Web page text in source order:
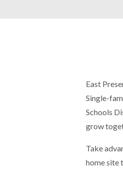
East
Single-
Schools
grow
Take
home site